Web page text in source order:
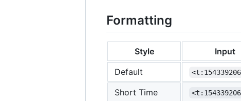
Formatting
Style Input
Default
Short Time